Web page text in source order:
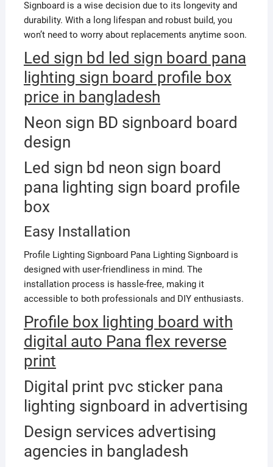
Signboard is a wise decision due to its longevity and
durability. With a long lifespan and robust build, you
won’t need to worry about replacements anytime soon.
Led sign bd led sign board pana
lighting sign board profile box
price in bangladesh
Neon sign BD signboard board
design
Led sign bd neon sign board
pana lighting sign board profile
box
Easy Installation
Profile Lighting Signboard Pana Lighting Signboard is
designed with user-friendliness in mind. The
installation process is hassle-free, making it
accessible to both professionals and DIY enthusiasts.
Profile box lighting board with
digital auto Pana flex reverse
print
Digital print pvc sticker pana
lighting signboard in advertising
Design services advertising
agencies in bangladesh